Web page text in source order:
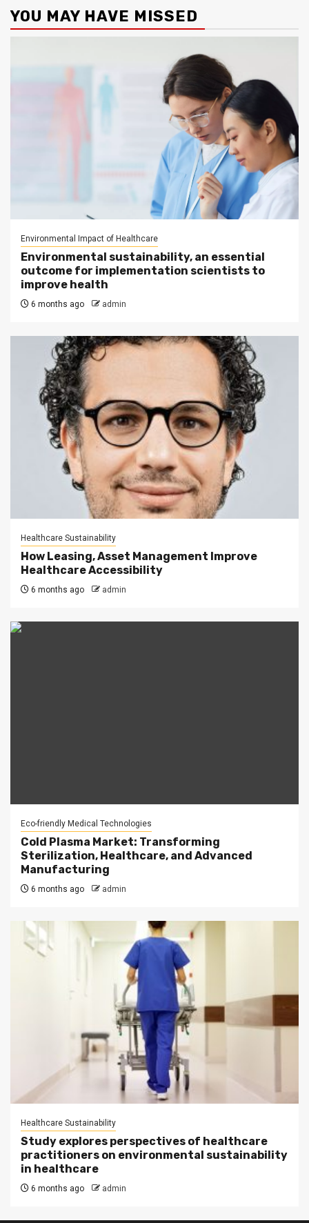
YOU MAY HAVE MISSED
Environmental Impact of Healthcare
Environmental sustainability, an essential
outcome for implementation scientists to
improve health
6 months ago admin
Healthcare Sustainability
How Leasing, Asset Management Improve
Healthcare Accessibility
6 months ago admin
Eco-friendly Medical Technologies
Cold Plasma Market: Transforming
Sterilization, Healthcare, and Advanced
Manufacturing
6 months ago admin
Healthcare Sustainability
Study explores perspectives of healthcare
practitioners on environmental sustainability
in healthcare
6 months ago admin